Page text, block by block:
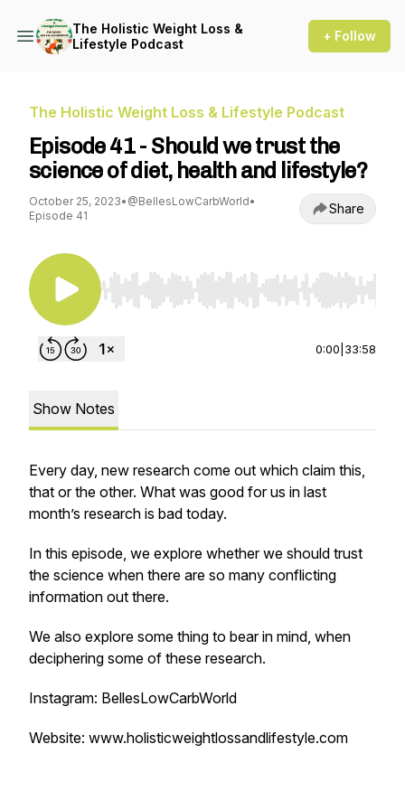
The Holistic Weight Loss &
Lifestyle Podcast
+ Follow
The Holistic Weight Loss & Lifestyle Podcast
Episode 41 - Should we trust the
science of diet, health and lifestyle?
October 25, 2023• @BellesLowCarbWorld•
Episode 41
Share
Use Left/Right to seek, Home/End to jump to
0:00 33:58
Show Notes
Every day, new research come out which claim this,
that or the other. What was good for us in last
month’s research is bad today.
In this episode, we explore whether we should trust
the science when there are so many conflicting
information out there.
We also explore some thing to bear in mind, when
deciphering some of these research.
Instagram: BellesLowCarbWorld
Website: www.holisticweightlossandlifestyle.com